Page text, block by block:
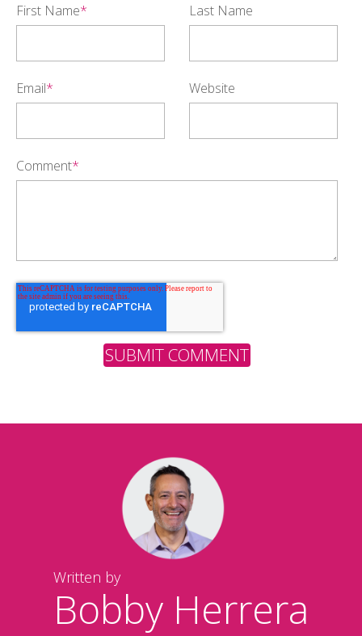
First Name* Last Name
Email* Website
Comment*
Written by
Bobby Herrera